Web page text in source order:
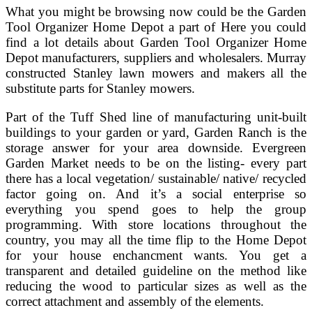
What you might be browsing now could be the Garden
Tool Organizer Home Depot a part of Here you could
find a lot details about Garden Tool Organizer Home
Depot manufacturers, suppliers and wholesalers. Murray
constructed Stanley lawn mowers and makers all the
substitute parts for Stanley mowers.
Part of the Tuff Shed line of manufacturing unit-built
buildings to your garden or yard, Garden Ranch is the
storage answer for your area downside. Evergreen
Garden Market needs to be on the listing- every part
there has a local vegetation/ sustainable/ native/ recycled
factor going on. And it’s a social enterprise so
everything you spend goes to help the group
programming. With store locations throughout the
country, you may all the time flip to the Home Depot
for your house enchancment wants. You get a
transparent and detailed guideline on the method like
reducing the wood to particular sizes as well as the
correct attachment and assembly of the elements.